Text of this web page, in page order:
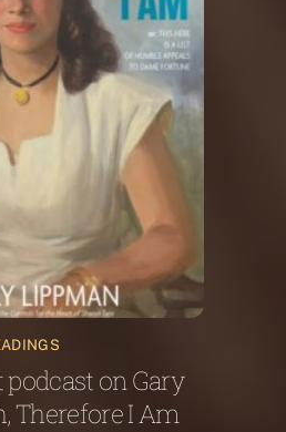
podcast on Gary
Therefore I Am